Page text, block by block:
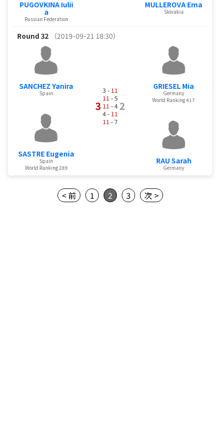
PUGOVKINA Iulii
a
Russian Federation
MULLEROVA Ema
Slovakia
Round 32 （2019-09-21 18:30）
SANCHEZ Yanira
Spain
SASTRE Eugenia
Spain
World Ranking 289
3
3 - 11
11 - 5
11 - 4
4 - 11
11 - 7
2
GRIESEL Mia
Germany
World Ranking 417
RAU Sarah
Germany
< 前 1 2 3 次 >